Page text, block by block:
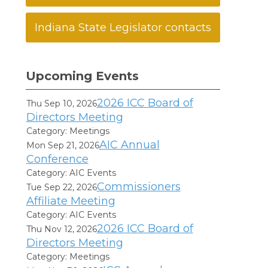
Indiana State Legislator contacts
Upcoming Events
Thu Sep 10, 20262026 ICC Board of
Directors Meeting
Category: Meetings
Mon Sep 21, 2026AIC Annual
Conference
Category: AIC Events
Tue Sep 22, 2026Commissioners
Affiliate Meeting
Category: AIC Events
Thu Nov 12, 20262026 ICC Board of
Directors Meeting
Category: Meetings